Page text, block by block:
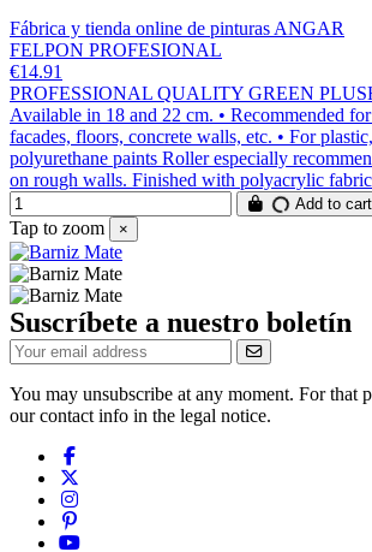
Fábrica y tienda online de pinturas ANGAR
FELPON PROFESIONAL
€14.91
PROFESSIONAL QUALITY GREEN
Available in 18 and 22 cm. • Recommended
facades, floors, concrete walls, etc. • For
polyurethane paints Roller especially
on rough walls. Finished with polyacrylic fabric
Add to cart
Tap to zoom ×
Suscríbete a nuestro boletín
You may unsubscribe at any moment. For that
our contact info in the legal notice.